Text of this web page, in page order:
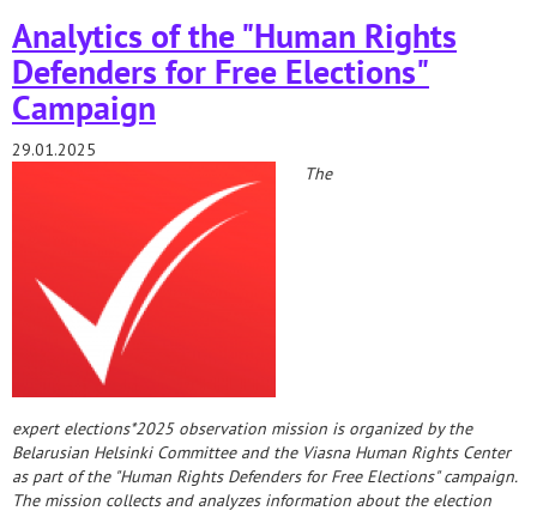
Analytics of the "Human Rights
Defenders for Free Elections"
Campaign
29.01.2025
The
expert elections*2025 observation mission is organized by the
Belarusian Helsinki Committee and the Viasna Human Rights Center
as part of the "Human Rights Defenders for Free Elections" campaign.
The mission collects and analyzes information about the election